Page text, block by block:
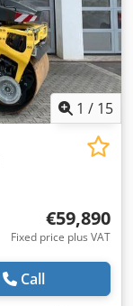
1 / 15
€59,890
Fixed price plus VAT
Call